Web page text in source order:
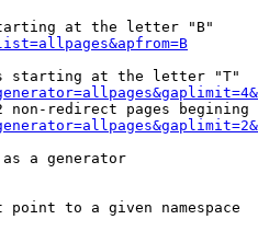
at the letter "B"
starting at the letter "T"
non-redirect pages begining
a generator
to a given namespace